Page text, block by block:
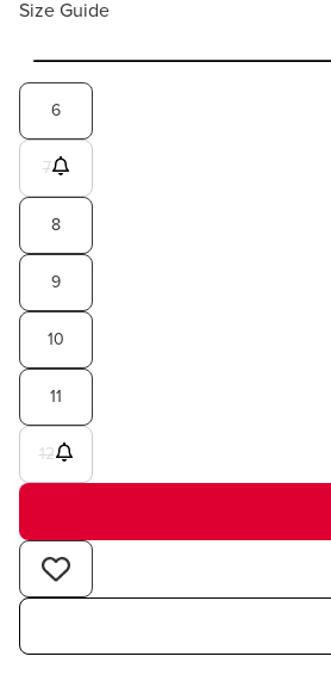
Size Guide
6
7
8
9
10
11
12